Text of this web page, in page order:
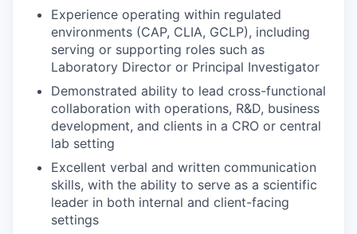
Experience operating within regulated
environments (CAP, CLIA, GCLP), including
serving or supporting roles such as
Laboratory Director or Principal Investigator
Demonstrated ability to lead cross-functional
collaboration with operations, R&D, business
development, and clients in a CRO or central
lab setting
Excellent verbal and written communication
skills, with the ability to serve as a scientific
leader in both internal and client-facing
settings